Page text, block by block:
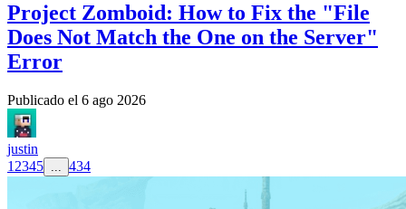
Project Zomboid: How to Fix the "File
Does Not Match the One on the Server"
Error
Publicado el 6 ago 2026
justin
1 2345 ... 434